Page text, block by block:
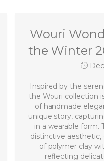
Wouri
the Winter
Inspired by the
the Wouri collection
of handmade
unique story,
in a wearable form.
distinctive
of polymer clay
reflecting